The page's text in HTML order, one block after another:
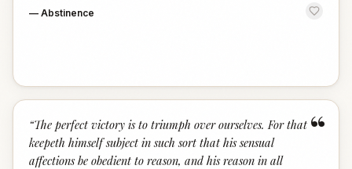
— Abstinence
“
“The perfect victory is to triumph over ourselves. For that
keepeth himself subject in such sort that his sensual
affections be obedient to reason, and his reason in all